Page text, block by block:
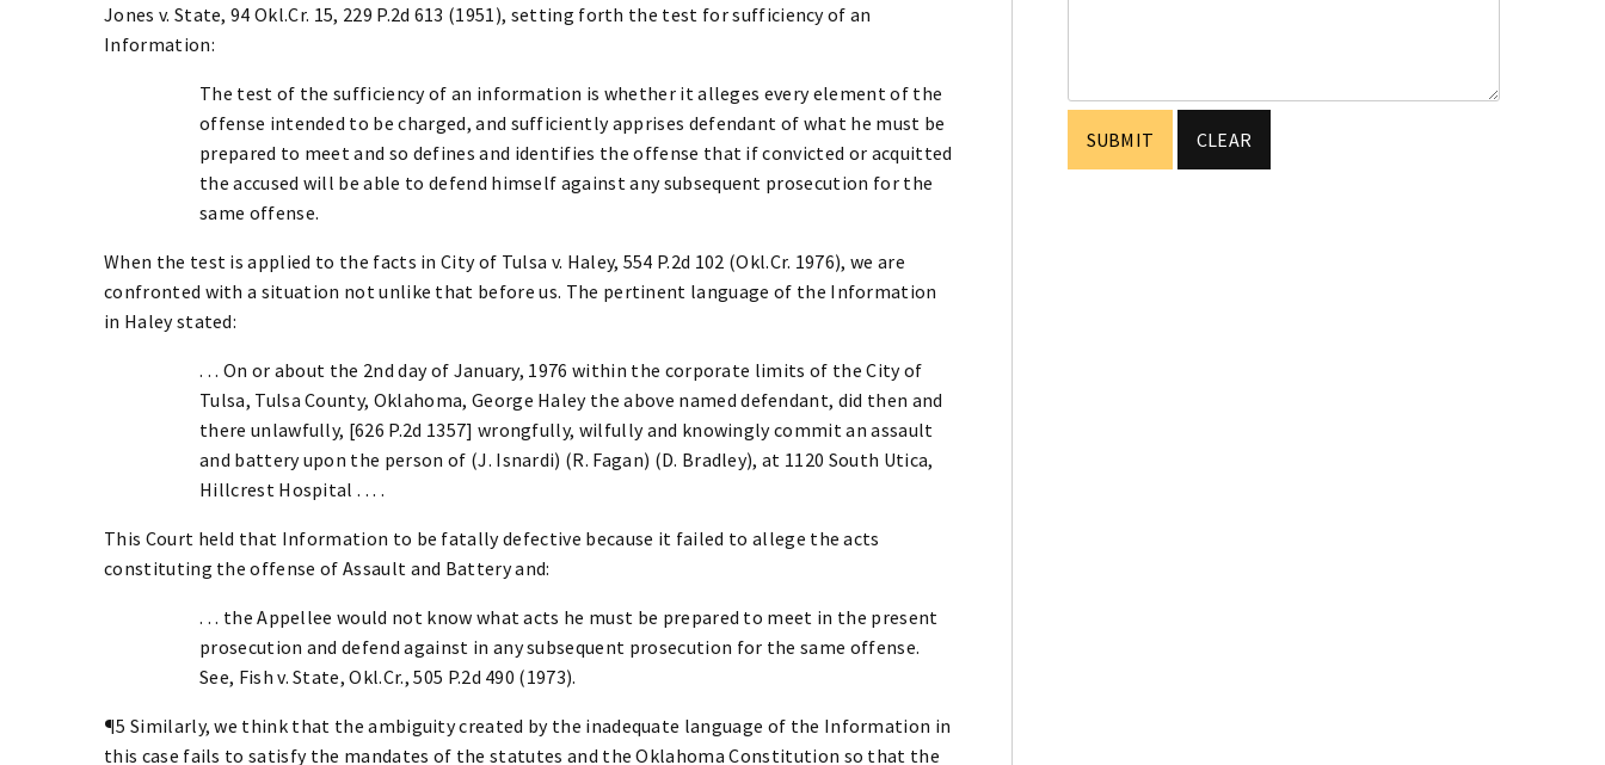
Jones v. State, 94 Okl.Cr. 15, 229 P.2d 613 (1951), setting forth the test for sufficiency of an
Information:
The test of the sufficiency of an information is whether it alleges every element of the
offense intended to be charged, and sufficiently apprises defendant of what he must be
prepared to meet and so defines and identifies the offense that if convicted or acquitted
the accused will be able to defend himself against any subsequent prosecution for the
same offense.
When the test is applied to the facts in City of Tulsa v. Haley, 554 P.2d 102 (Okl.Cr. 1976), we are
confronted with a situation not unlike that before us. The pertinent language of the Information
in Haley stated:
. . . On or about the 2nd day of January, 1976 within the corporate limits of the City of
Tulsa, Tulsa County, Oklahoma, George Haley the above named defendant, did then and
there unlawfully, [626 P.2d 1357] wrongfully, wilfully and knowingly commit an assault
and battery upon the person of (J. Isnardi) (R. Fagan) (D. Bradley), at 1120 South Utica,
Hillcrest Hospital . . . .
This Court held that Information to be fatally defective because it failed to allege the acts
constituting the offense of Assault and Battery and:
. . . the Appellee would not know what acts he must be prepared to meet in the present
prosecution and defend against in any subsequent prosecution for the same offense.
See, Fish v. State, Okl.Cr., 505 P.2d 490 (1973).
¶5 Similarly, we think that the ambiguity created by the inadequate language of the Information in
this case fails to satisfy the mandates of the statutes and the Oklahoma Constitution so that the